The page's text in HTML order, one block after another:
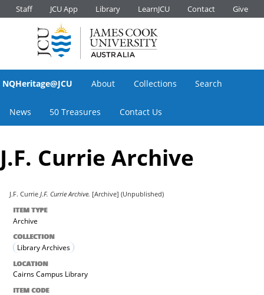
Staff JCU App Library LearnJCU Contact Give
NQHeritage@JCU About Collections Search
News 50 Treasures Contact Us
J.F. Currie Archive
J.F. Currie J.F. Currie Archive. [Archive] (Unpublished)
ITEM TYPE
Archive
COLLECTION
Library Archives
LOCATION
Cairns Campus Library
ITEM CODE